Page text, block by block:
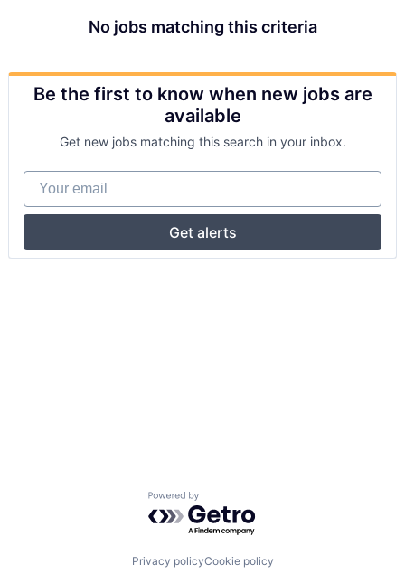
No jobs matching this criteria
Be the first to know when new jobs are
available
Get new jobs matching this search in your inbox.
Your email
Get alerts
Powered by Getro.com
Privacy policyCookie policy